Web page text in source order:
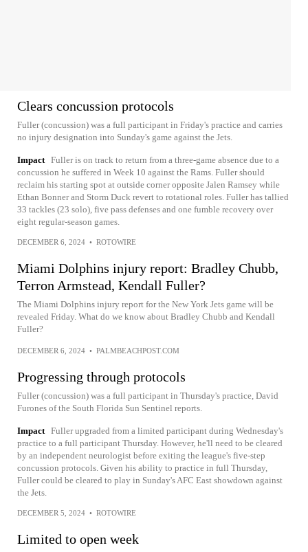
Clears concussion protocols
Fuller (concussion) was a full participant in Friday's practice and carries
no injury designation into Sunday's game against the Jets.
Impact Fuller is on track to return from a three-game absence due to a
concussion he suffered in Week 10 against the Rams. Fuller should
reclaim his starting spot at outside corner opposite Jalen Ramsey while
Ethan Bonner and Storm Duck revert to rotational roles. Fuller has tallied
33 tackles (23 solo), five pass defenses and one fumble recovery over
eight regular-season games.
DECEMBER 6, 2024 • ROTOWIRE
Miami Dolphins injury report: Bradley Chubb,
Terron Armstead, Kendall Fuller?
The Miami Dolphins injury report for the New York Jets game will be
revealed Friday. What do we know about Bradley Chubb and Kendall
Fuller?
DECEMBER 6, 2024 • PALMBEACHPOST.COM
Progressing through protocols
Fuller (concussion) was a full participant in Thursday's practice, David
Furones of the South Florida Sun Sentinel reports.
Impact Fuller upgraded from a limited participant during Wednesday's
practice to a full participant Thursday. However, he'll need to be cleared
by an independent neurologist before exiting the league's five-step
concussion protocols. Given his ability to practice in full Thursday,
Fuller could be cleared to play in Sunday's AFC East showdown against
the Jets.
DECEMBER 5, 2024 • ROTOWIRE
Limited to open week